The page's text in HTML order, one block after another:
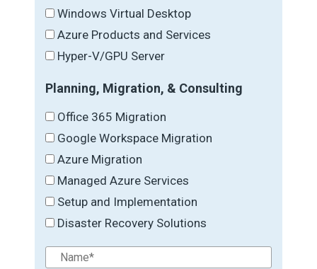
Windows Virtual Desktop
Azure Products and Services
Hyper-V/GPU Server
Planning, Migration, & Consulting
Office 365 Migration
Google Workspace Migration
Azure Migration
Managed Azure Services
Setup and Implementation
Disaster Recovery Solutions